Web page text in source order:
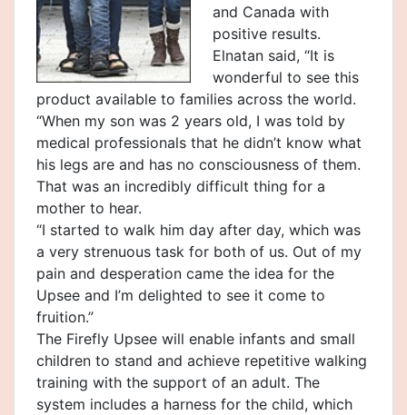
and Canada with
positive results.
Elnatan said, “It is
wonderful to see this
product available to families across the world.
“When my son was 2 years old, I was told by
medical professionals that he didn’t know what
his legs are and has no consciousness of them.
That was an incredibly difficult thing for a
mother to hear.
“I started to walk him day after day, which was
a very strenuous task for both of us. Out of my
pain and desperation came the idea for the
Upsee and I’m delighted to see it come to
fruition.”
The Firefly Upsee will enable infants and small
children to stand and achieve repetitive walking
training with the support of an adult. The
system includes a harness for the child, which